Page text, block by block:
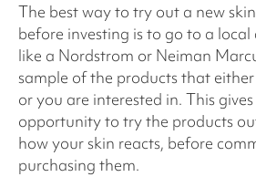
The best way to try out a new
before investing is to go to a
like a Nordstrom or Neiman
sample of the products that
or you are interested in. This
opportunity to try the products
how your skin reacts, before
purchasing them.